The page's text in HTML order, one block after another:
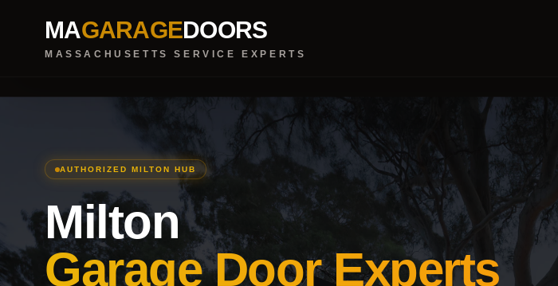
MAGARAGEDOORS
MASSACHUSETTS SERVICE EXPERTS
AUTHORIZED MILTON HUB
Milton
Garage Door Experts